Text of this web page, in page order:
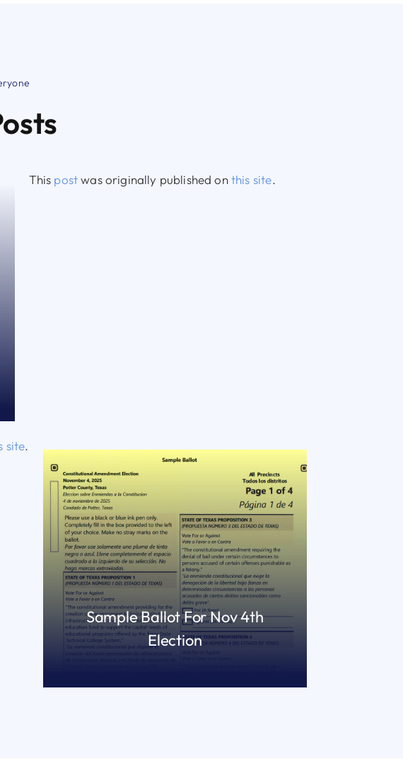
This postwas originally published onthis site.
site.
Sample Ballot For Nov 4th
Election